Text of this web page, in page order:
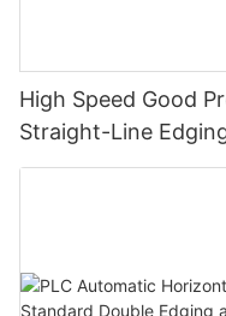
High Speed Good
Straight-Line